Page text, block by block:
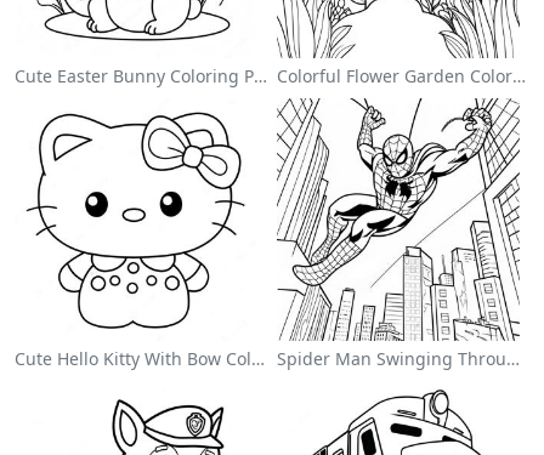
Cute Easter Bunny Coloring Page Colorful Flower Garden Coloring Page
Cute Hello Kitty With Bow Coloring Page Spider Man Swinging Through The City Coloring Page